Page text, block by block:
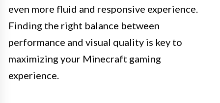
even more fluid and responsive experience.
Finding the right balance between
performance and visual quality is key to
maximizing your Minecraft gaming
experience.